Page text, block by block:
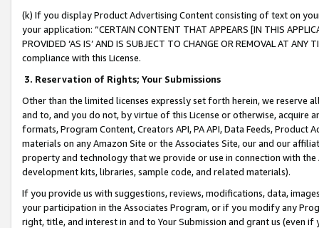
(k) If you display Product Advertising Content consisting of text on
your application: “CERTAIN CONTENT THAT APPEARS [IN THIS
PROVIDED ‘AS IS’ AND IS SUBJECT TO CHANGE OR REMOVAL AT
compliance with this License.
3. Reservation of Rights; Your Submissions
Other than the limited licenses expressly set forth herein, we
and to, and you do not, by virtue of this License or otherwise, acquire
formats, Program Content, Creators API, PA API, Data Feeds,
materials on any Amazon Site or the Associates Site, our and our
property and technology that we provide or use in connection with
development kits, libraries, sample code, and related materials).
If you provide us with suggestions, reviews, modifications, data,
your participation in the Associates Program, or if you modify any
right, title, and interest in and to Your Submission and grant us (even